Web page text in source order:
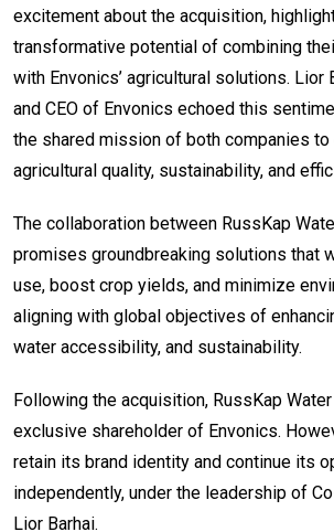
excitement about the acquisition,
transformative potential of combining
with Envonics’ agricultural solutions. Lior
and CEO of Envonics echoed this
the shared mission of both companies to
agricultural quality, sustainability, and
The collaboration between RussKap
promises groundbreaking solutions that
use, boost crop yields, and minimize
aligning with global objectives of
water accessibility, and sustainability.
Following the acquisition, RussKap
exclusive shareholder of Envonics.
retain its brand identity and continue its
independently, under the leadership of
Lior Barhai.